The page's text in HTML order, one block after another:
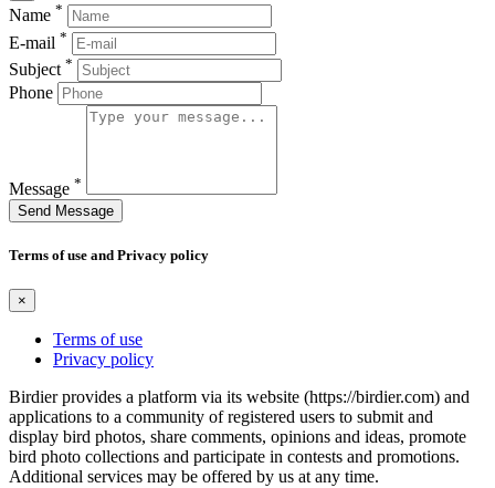
Name *
E-mail *
Subject *
Phone
Message *
Send Message
Terms of use and Privacy policy
×
Terms of use
Privacy policy
Birdier provides a platform via its website (https://birdier.com) and
applications to a community of registered users to submit and
display bird photos, share comments, opinions and ideas, promote
bird photo collections and participate in contests and promotions.
Additional services may be offered by us at any time.